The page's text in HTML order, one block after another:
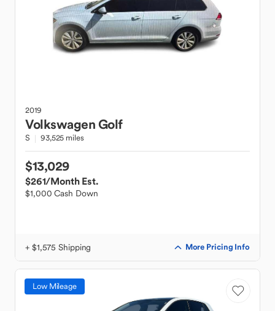
2019
VolkswagenGolf
S 93,525 miles
$13,029
$261/Month Est.
$1,000 Cash Down
+ $1,575 Shipping More Pricing Info
Low Mileage